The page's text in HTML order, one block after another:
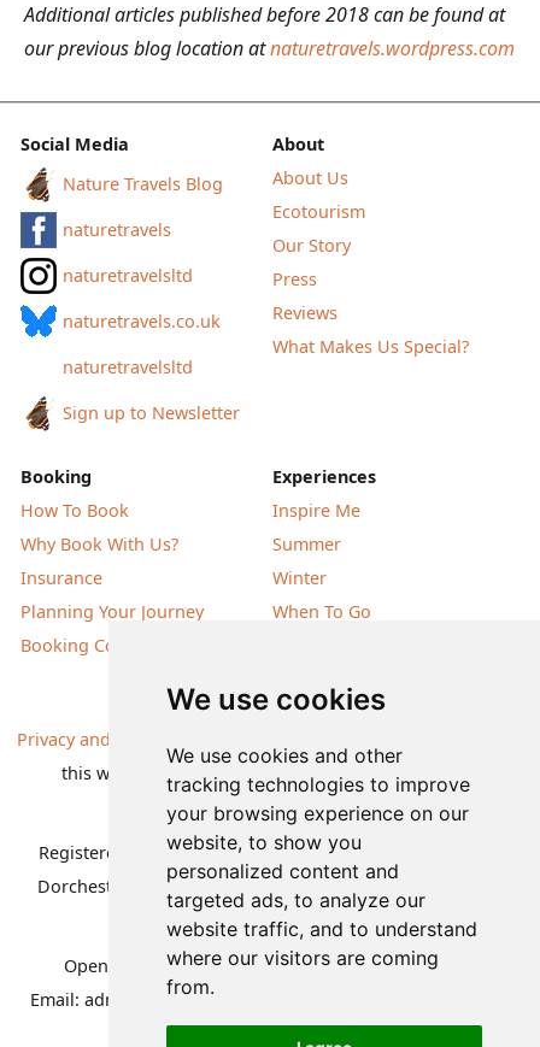
We use cookies
We use cookies and other
tracking technologies to improve
your browsing experience on our
website, to show you
personalized content and
targeted ads, to analyze our
website traffic, and to understand
where our visitors are coming
from.
Lakeside
in
Värmland,
Sweden
Additional articles published before 2018 can be found at
our previous blog location atnaturetravels.wordpress.com
Social Media
Nature Travels Blog
naturetravels
naturetravelsltd
naturetravels.co.uk
naturetravelsltd
Sign up to Newsletter
About
About Us
Ecotourism
Our Story
Press
Reviews
What Makes Us Special?
Booking
How To Book
Why Book With Us?
Insurance
Planning Your Journey
Booking Conditions
Experiences
Inspire Me
Summer
Winter
When To Go
Privacy and Cookies
this website are subject to change without notice |
© Nature Travels 2026 |Site Map
Registered Office:Nature Travels Ltd,11 Normandy Way,
Dorchester, Dorset DT1 2PP, United Kingdom
No: 5636754
Opening hours:Mon-Fri 09.00-12.30, 13.30-16.30
Email: admin@naturetravels.co.uk